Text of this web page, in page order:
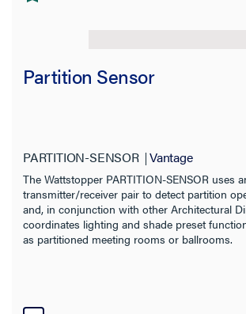
Partition Sensor
PARTITION-SENSOR Vantage
The Wattstopper PARTITION-SENSOR uses
transmitter/receiver pair to detect partition
and, in conjunction with other Architectural
coordinates lighting and shade preset
as partitioned meeting rooms or ballrooms.